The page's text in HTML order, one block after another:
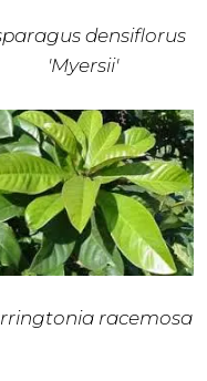
densiflorus
'Myersii'
racemosa